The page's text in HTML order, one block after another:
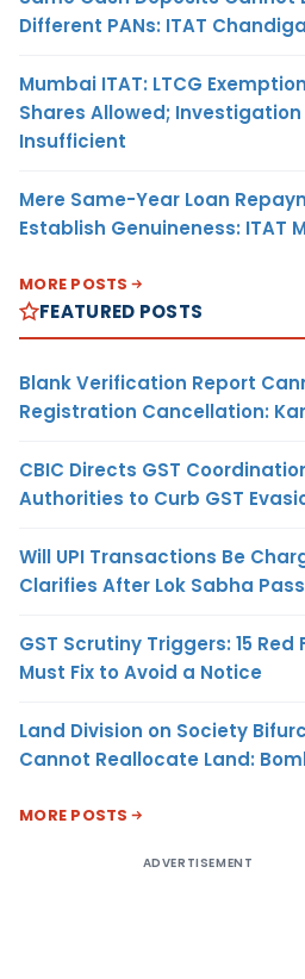
Different PANs: ITAT
Mumbai ITAT: LTCG
Shares Allowed;
Insufficient
Mere Same-Year Loan
Establish Genuineness: ITAT
MORE POSTS
FEATURED POSTS
Blank Verification Report
Registration Cancellation:
CBIC Directs GST
Authorities to Curb GST
Will UPI Transactions Be
Clarifies After Lok Sabha
GST Scrutiny Triggers: 15 Red
Must Fix to Avoid a Notice
Land Division on Society
Cannot Reallocate Land:
MORE POSTS
ADVERTISEMENT